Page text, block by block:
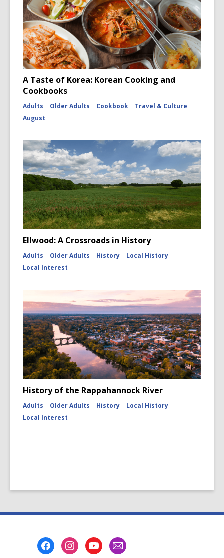
A Taste of Korea: Korean Cooking and
Cookbooks
Adults Older Adults Cookbook
Travel & Culture
August
Ellwood: A Crossroads in History
Adults Older Adults History
Local History
Local Interest
History of the Rappahannock River
Adults Older Adults History
Local History
Local Interest